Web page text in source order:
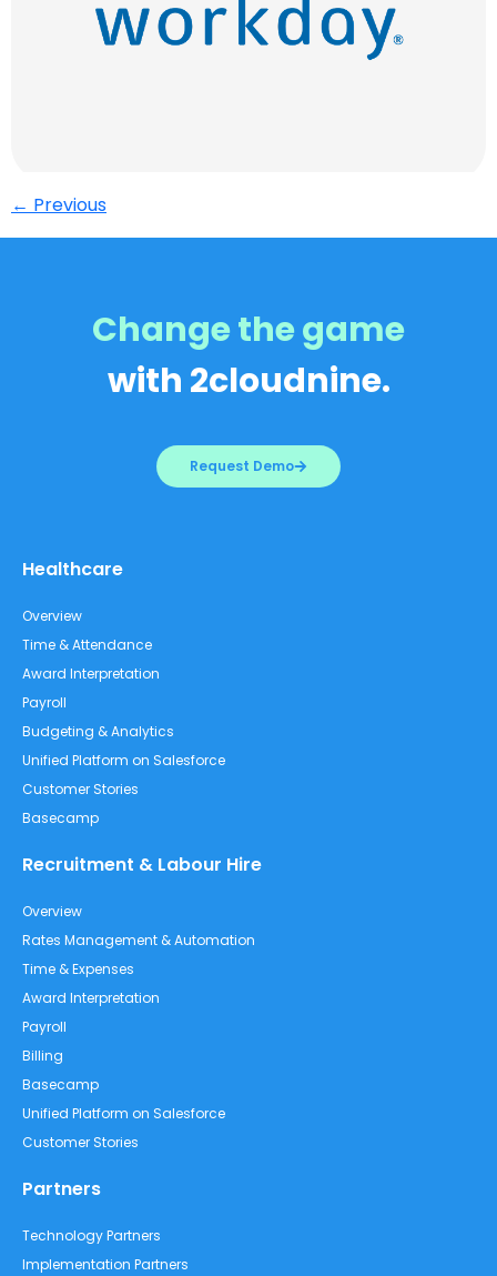
← Previous
Change the game
with 2cloudnine.
Request Demo
Healthcare
Overview
Time & Attendance
Award Interpretation
Payroll
Budgeting & Analytics
Unified Platform on Salesforce
Customer Stories
Basecamp
Recruitment & Labour Hire
Overview
Rates Management & Automation
Time & Expenses
Award Interpretation
Payroll
Billing
Basecamp
Unified Platform on Salesforce
Customer Stories
Partners
Technology Partners
Implementation Partners